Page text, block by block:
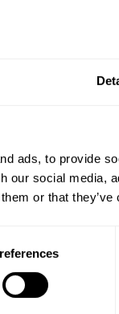
ads, to provide
our social media,
or that